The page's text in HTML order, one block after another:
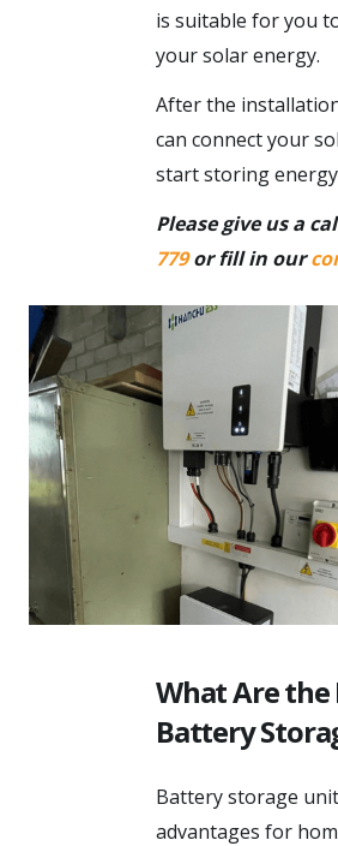
is suitable for you
your solar energy.
After the
can connect your
start storing
Please give us a
779or fill in our
What Are
Battery
Battery storage
advantages for